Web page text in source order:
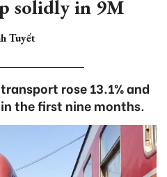
solidly in 9M
Tuyết
rose 13.1% and
the first nine months.